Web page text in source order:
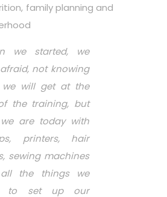
family planning and
we started, we
not knowing
we will get at the
the training, but
are today with
printers, hair
sewing machines
the things we
to set up our